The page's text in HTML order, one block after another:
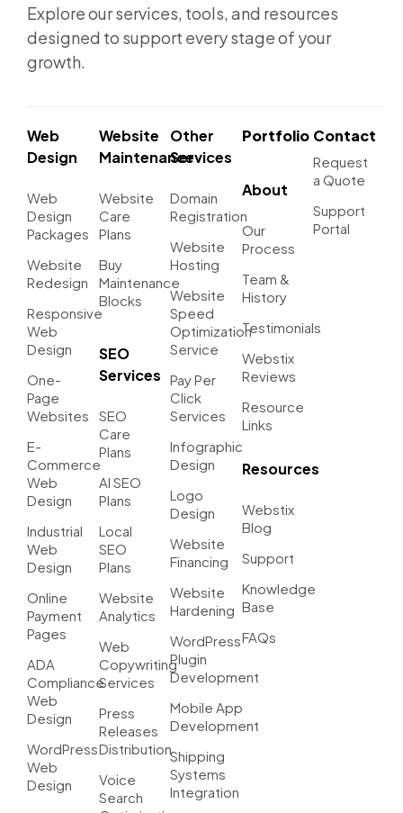
Explore our services, tools, and resources
designed to support every stage of your
growth.
Web
Design
Web
Design
Packages
Website
Redesign
Responsive
Web
Design
One-
Page
Websites
E-
Commerce
Web
Design
Industrial
Web
Design
Online
Payment
Pages
ADA
Compliance
Web
Design
WordPress
Web
Design
Website
Maintenance
Website
Care
Plans
Buy
Maintenance
Blocks
SEO
Services
SEO
Care
Plans
AI SEO
Plans
Local
SEO
Plans
Website
Analytics
Web
Copywriting
Services
Press
Releases
Distribution
Voice
Search
Other
Services
Domain
Registration
Website
Hosting
Website
Speed
Optimization
Service
Pay Per
Click
Services
Infographic
Design
Logo
Design
Website
Financing
Website
Hardening
WordPress
Plugin
Development
Mobile App
Development
Shipping
Systems
Integration
Portfolio
About
Our
Process
Team &
History
Testimonials
Webstix
Reviews
Resource
Links
Resources
Webstix
Blog
Support
Knowledge
Base
FAQs
Contact
Request
a Quote
Support
Portal